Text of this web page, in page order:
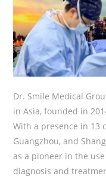
Dr. Smile Medical
in Asia, founded in
With a presence in 13
Guangzhou, and
as a pioneer in the
diagnosis and